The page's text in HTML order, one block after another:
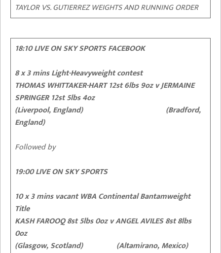
TAYLOR VS. GUTIERREZ WEIGHTS AND RUNNING ORDER
18:10 LIVE ON SKY SPORTS FACEBOOK
8 x 3 mins Light-Heavyweight contest
THOMAS WHITTAKER-HART 12st 6lbs 9ozv JERMAINE
SPRINGER 12st 5lbs 4oz
(Liverpool, England) (Bradford,
England)
Followed by
19:00 LIVE ON SKY SPORTS
10 x 3 mins vacant WBA Continental Bantamweight
Title
KASH FAROOQ 8st 5lbs 0ozv ANGEL AVILES 8st 8lbs
0oz
(Glasgow, Scotland) (Altamirano, Mexico)